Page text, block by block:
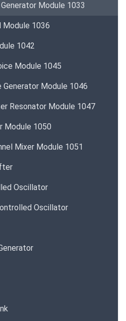
Module 1033
Module 1036
1042
Module 1045
Generator Module 1046
Resonator Module 1047
Module 1050
Mixer Module 1051
Oscillator
Oscillator